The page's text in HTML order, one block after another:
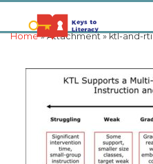
Home» Attachment » ktl-and-rti